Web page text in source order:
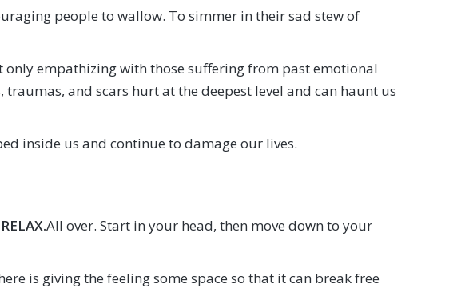
people to wallow. To simmer in their sad stew of
empathizing with those suffering from past emotional
and scars hurt at the deepest level and can haunt us
inside us and continue to damage our lives.
RELAX.All over. Start in your head, then move down to your
is giving the feeling some space so that it can break free